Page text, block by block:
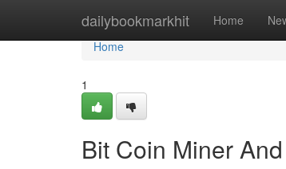
dailybookmarkhit Home
Home
Home
1
Bit Coin Miner